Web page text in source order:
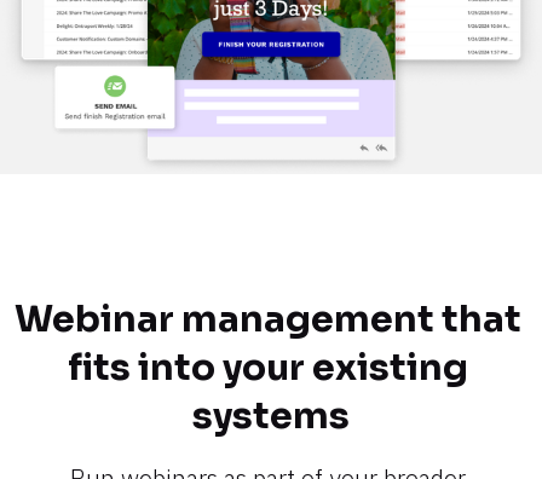
Webinar management that
fits into your existing
systems​​​​​​​